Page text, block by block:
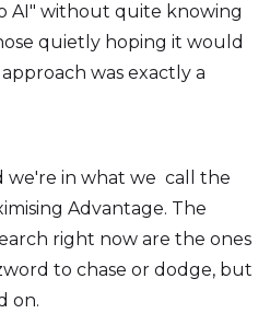
AI" without quite knowing
quietly hoping it would
was exactly a
we're in what we call the
Advantage. The
right now are the ones
to chase or dodge, but
on.